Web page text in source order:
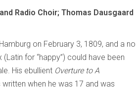
Radio Choir; Thomas Dausgaard
on February 3, 1809, and a no
for “happy”) could have been
His ebullient Overture to A
written when he was 17 and was